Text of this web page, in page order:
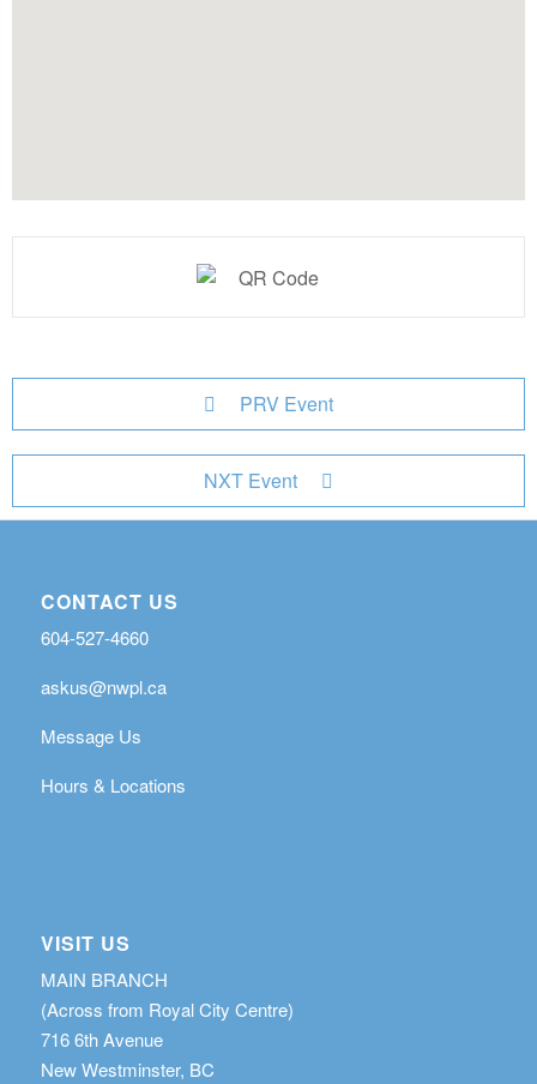
PRV Event
NXT Event
CONTACT US
604-527-4660
askus@nwpl.ca
Message Us
Hours & Locations
VISIT US
MAIN BRANCH
(Across from Royal City Centre)
716 6th Avenue
New Westminster, BC